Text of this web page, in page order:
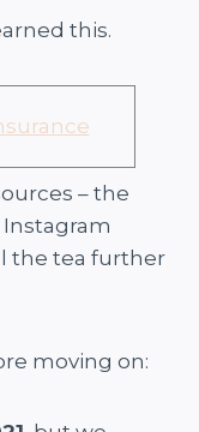
this.
– the
the tea further
moving on: